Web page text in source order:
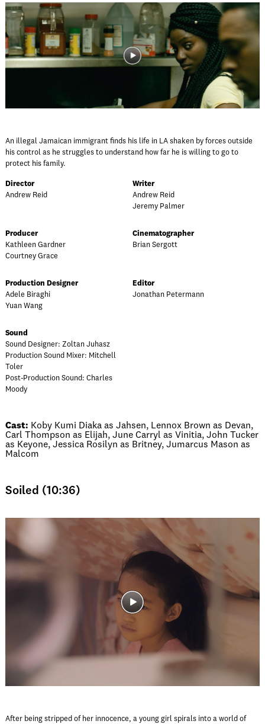
An illegal Jamaican immigrant finds his life in LA shaken by forces outside
his control as he struggles to understand how far he is willing to go to
protect his family.
Director
Andrew Reid
Writer
Andrew Reid
Jeremy Palmer
Producer
Kathleen Gardner
Courtney Grace
Cinematographer
Brian Sergott
Production Designer
Adele Biraghi
Yuan Wang
Editor
Jonathan Petermann
Sound
Sound Designer: Zoltan Juhasz
Production Sound Mixer: Mitchell
Toler
Post-Production Sound: Charles
Moody
Cast: Koby Kumi Diaka as Jahsen, Lennox Brown as Devan,
Carl Thompson as Elijah, June Carryl as Vinitia, John Tucker
as Keyone, Jessica Rosilyn as Britney, Jumarcus Mason as
Malcom
Soiled (10:36)
After being stripped of her innocence, a young girl spirals into a world of